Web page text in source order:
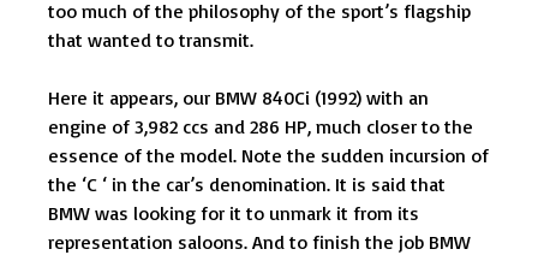
too much of the philosophy of the sport’s flagship
that wanted to transmit.
Here it appears, our BMW 840Ci (1992) with an
engine of 3,982 ccs and 286 HP, much closer to the
essence of the model. Note the sudden incursion of
the ‘C ‘ in the car’s denomination. It is said that
BMW was looking for it to unmark it from its
representation saloons. And to finish the job BMW